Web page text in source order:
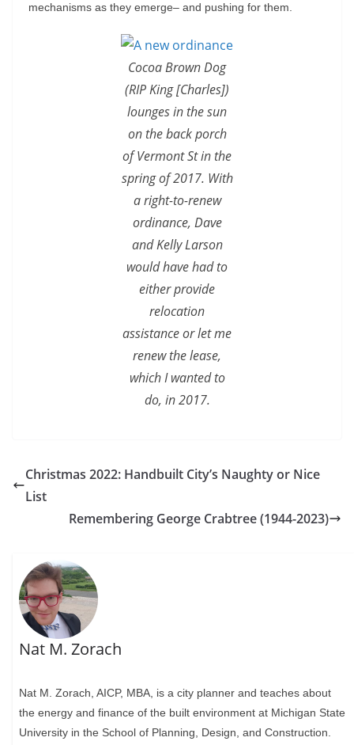
mechanisms as they emerge– and pushing for them.
Cocoa Brown Dog
(RIP King [Charles])
lounges in the sun
on the back porch
of Vermont St in the
spring of 2017. With
a right-to-renew
ordinance, Dave
and Kelly Larson
would have had to
either provide
relocation
assistance or let me
renew the lease,
which I wanted to
do, in 2017.
Christmas 2022: Handbuilt City’s Naughty or Nice
List
Remembering George Crabtree (1944-2023)
Nat M. Zorach
Nat M. Zorach, AICP, MBA, is a city planner and teaches about
the energy and finance of the built environment at Michigan State
University in the School of Planning, Design, and Construction.